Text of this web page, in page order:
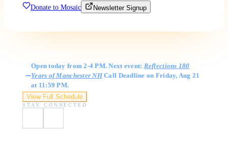
Donate to Mosaic Newsletter Signup
Open today from 2-4 PM. Next event: Reflections 180
Years of Manchester NHCall Deadline on Friday, Aug 21
at 11:59 PM.
View Full Schedule
STAY CONNECTED